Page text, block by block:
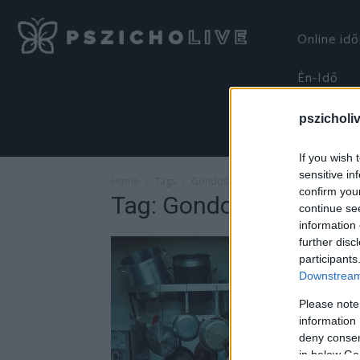
If you wish
sensitive
confirm
continue
information
further
Please
information
deny
in below
Online
Én-Idő
Tag: Gondoskodás